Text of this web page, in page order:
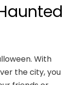
With
the city, you